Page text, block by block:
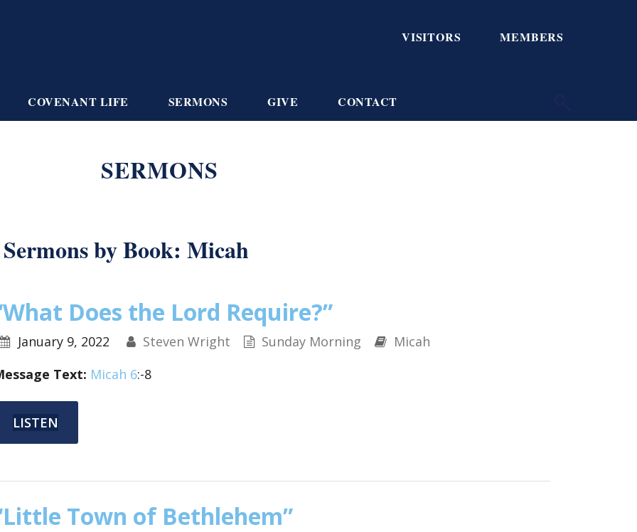
VISITORS MEMBERS
COVENANT LIFE SERMONS GIVE CONTACT
SERMONS
Sermons by Book: Micah
Does the Lord Require?”
January 9, 2022 Steven Wright Sunday Morning
Micah
Text: Micah 6:-8
LISTEN
Town of Bethlehem”